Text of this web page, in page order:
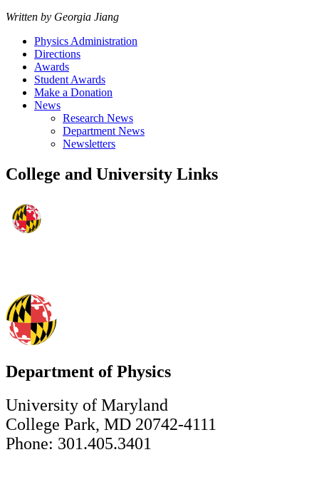
Written by Georgia Jiang
Physics Administration
Directions
Awards
Student Awards
Make a Donation
News
Research News
Department News
Newsletters
College and University Links
Department of Physics
University of Maryland
College Park, MD 20742-4111
Phone: 301.405.3401